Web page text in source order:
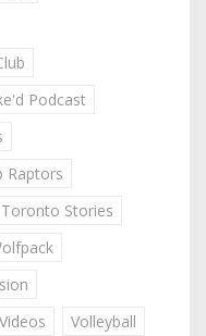
Podcast
Raptors
Toronto Stories
Videos
Volleyball